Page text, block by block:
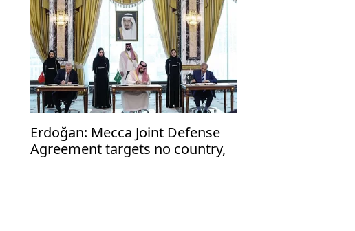
Erdoğan: Mecca Joint Defense
Agreement targets no country,